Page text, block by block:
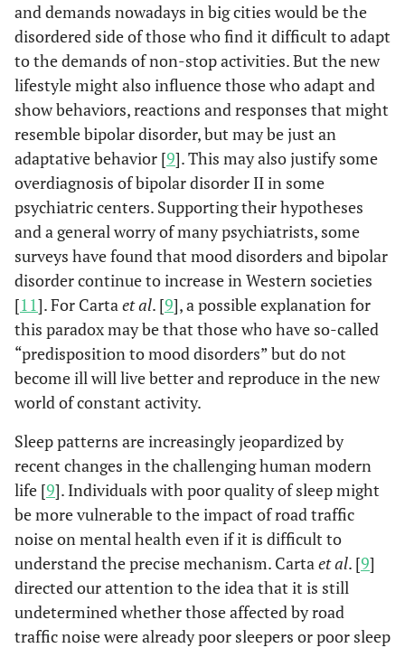
and demands nowadays in big cities would be the
disordered side of those who find it difficult to adapt
to the demands of non-stop activities. But the new
lifestyle might also influence those who adapt and
show behaviors, reactions and responses that might
resemble bipolar disorder, but may be just an
adaptative behavior [9]. This may also justify some
overdiagnosis of bipolar disorder II in some
psychiatric centers. Supporting their hypotheses
and a general worry of many psychiatrists, some
surveys have found that mood disorders and bipolar
disorder continue to increase in Western societies
[11]. For Cartaet al. [9], a possible explanation for
this paradox may be that those who have so-called
“predisposition to mood disorders” but do not
become ill will live better and reproduce in the new
world of constant activity.
Sleep patterns are increasingly jeopardized by
recent changes in the challenging human modern
life [9]. Individuals with poor quality of sleep might
be more vulnerable to the impact of road traffic
noise on mental health even if it is difficult to
understand the precise mechanism. Cartaet al. [9]
directed our attention to the idea that it is still
undetermined whether those affected by road
traffic noise were already poor sleepers or poor sleep